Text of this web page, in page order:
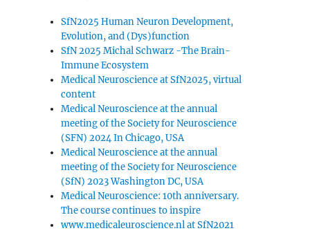
SfN2025 Human Neuron Development,
Evolution, and (Dys)function
SfN 2025 Michal Schwarz -The Brain-
Immune Ecosystem
Medical Neuroscience at SfN2025, virtual
content
Medical Neuroscience at the annual
meeting of the Society for Neuroscience
(SFN) 2024 In Chicago, USA
Medical Neuroscience at the annual
meeting of the Society for Neuroscience
(SfN) 2023 Washington DC, USA
Medical Neuroscience: 10th anniversary.
The course continues to inspire
www.medicaleuroscience.nl at SfN2021